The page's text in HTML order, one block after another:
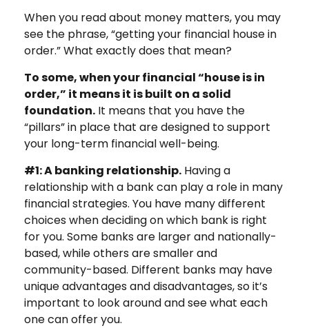
When you read about money matters, you may
see the phrase, “getting your financial house in
order.” What exactly does that mean?
To some, when your financial “house is in
order,” it means it is built on a solid
foundation. It means that you have the
“pillars” in place that are designed to support
your long-term financial well-being.
#1: A banking relationship. Having a
relationship with a bank can play a role in many
financial strategies. You have many different
choices when deciding on which bank is right
for you. Some banks are larger and nationally-
based, while others are smaller and
community-based. Different banks may have
unique advantages and disadvantages, so it’s
important to look around and see what each
one can offer you.